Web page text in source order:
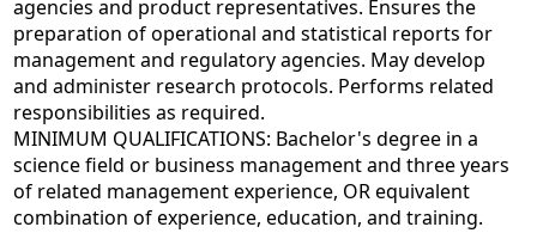
agencies and product representatives. Ensures the
preparation of operational and statistical reports for
management and regulatory agencies. May develop
and administer research protocols. Performs related
responsibilities as required.
MINIMUM QUALIFICATIONS: Bachelor's degree in a
science field or business management and three years
of related management experience, OR equivalent
combination of experience, education, and training.